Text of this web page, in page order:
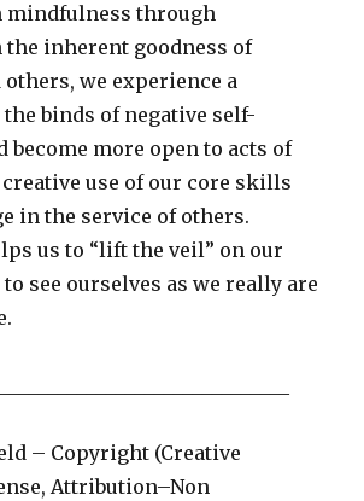
mindfulness through
inherent goodness of
others, we experience a
binds of negative self-
become more open to acts of
use of our core skills
in the service of others.
us to “lift the veil” on our
see ourselves as we really are
– Copyright (Creative
Attribution–Non